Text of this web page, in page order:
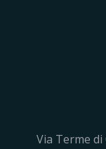
Via Terme